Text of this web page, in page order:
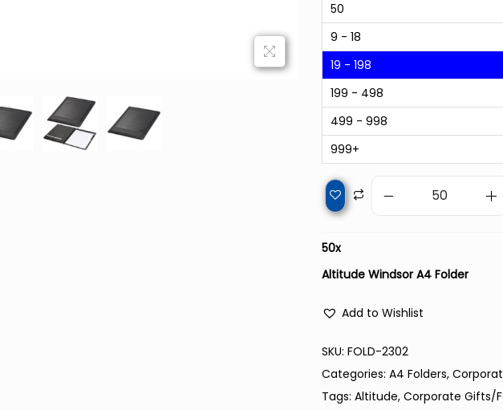
50
9 - 18
19 - 198
199 - 498
499 - 998
999+
50x
Altitude Windsor A4 Folder
Add to Wishlist
SKU:FOLD-2302
Categories:A4 Folders,
Tags:Altitude,Corporate Gifts/